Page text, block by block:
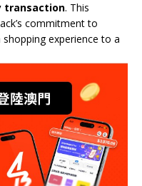
transaction. This
commitment to
experience to a